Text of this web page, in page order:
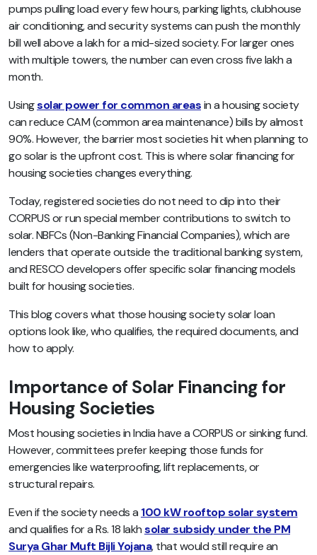
pumps pulling load every few hours, parking lights, clubhouse
air conditioning, and security systems can push the monthly
bill well above a lakh for a mid-sized society. For larger ones
with multiple towers, the number can even cross five lakh a
month.
Usingsolar power for common areasin a housing society
can reduce CAM (common area maintenance) bills by almost
90%. However, the barrier most societies hit when planning to
go solar is the upfront cost. This is where solar financing for
housing societies changes everything.
Today, registered societies do not need to dip into their
CORPUS or run special member contributions to switch to
solar. NBFCs (Non-Banking Financial Companies), which are
lenders that operate outside the traditional banking system,
and RESCO developers offer specific solar financing models
built for housing societies.
This blog covers what those housing society solar loan
options look like, who qualifies, the required documents, and
how to apply.
Importance of Solar Financing for
Housing Societies
Most housing societies in India have a CORPUS or sinking fund.
However, committees prefer keeping those funds for
emergencies like waterproofing, lift replacements, or
structural repairs.
Even if the society needs a 100 kW rooftop solar system
and qualifies for a Rs. 18 lakhsolar subsidy under the PM
Surya Ghar Muft Bijli Yojana, that would still require an